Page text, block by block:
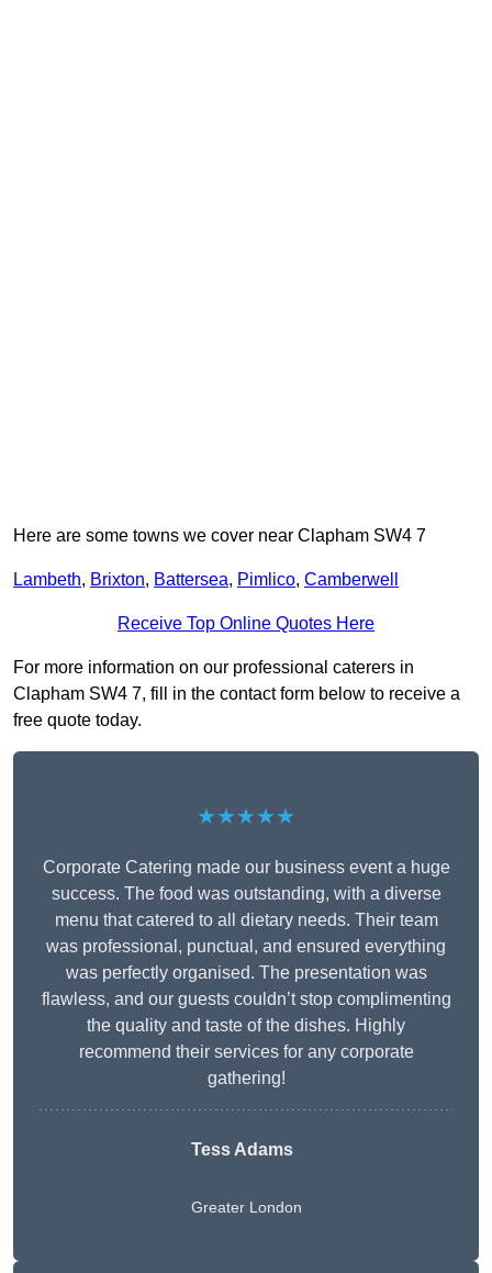
Here are some towns we cover near Clapham SW4 7
Lambeth, Brixton, Battersea, Pimlico, Camberwell
Receive Top Online Quotes Here
For more information on our professional caterers in
Clapham SW4 7, fill in the contact form below to receive a
free quote today.
★★★★★
Corporate Catering made our business event a huge
success. The food was outstanding, with a diverse
menu that catered to all dietary needs. Their team
was professional, punctual, and ensured everything
was perfectly organised. The presentation was
flawless, and our guests couldn’t stop complimenting
the quality and taste of the dishes. Highly
recommend their services for any corporate
gathering!
Tess Adams
Greater London